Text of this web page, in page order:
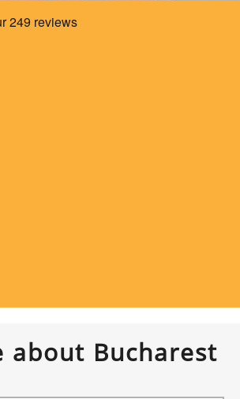
about Bucharest